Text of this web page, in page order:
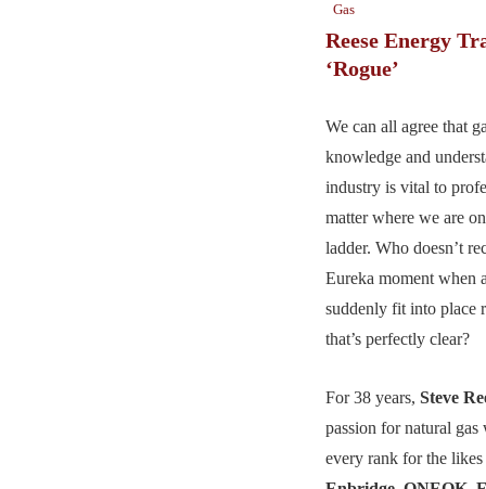
Gas
Reese Energy
‘Rogue’
We can all agree that
knowledge and
industry is vital to
matter where we are
ladder. Who doesn’t
Eureka moment when
suddenly fit into place
that’s perfectly clear?
For 38 years, Steve
passion for natural
every rank for the